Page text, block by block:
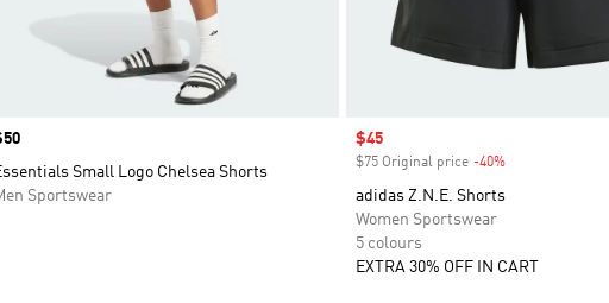
Small Logo Chelsea Shorts
Sportswear
Sale price
$45
$75 Original price -40%
adidas Z.N.E. Shorts
Women Sportswear
5 colours
EXTRA 30% OFF IN CART